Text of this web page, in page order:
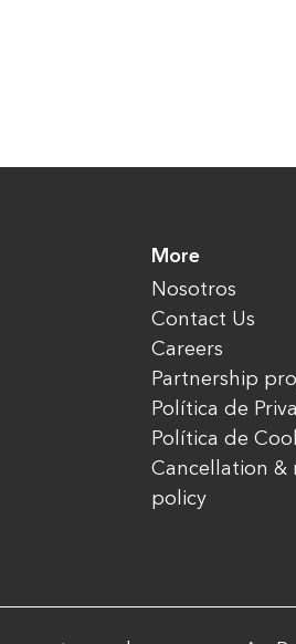
More
Nosotros
Contact Us
Careers
Partnership
Política de
Política de
Cancellation &
policy